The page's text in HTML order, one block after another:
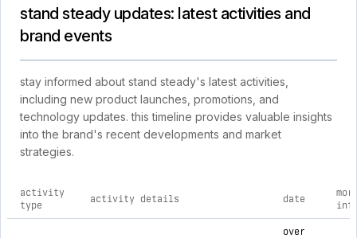
stand steady updates: latest activities and
brand events
stay informed about stand steady's latest activities,
including new product launches, promotions, and
technology updates. this timeline provides valuable insights
into the brand's recent developments and market
strategies.
comprehensive timeline of recent stand steady brand
activity
type
activity details date
over